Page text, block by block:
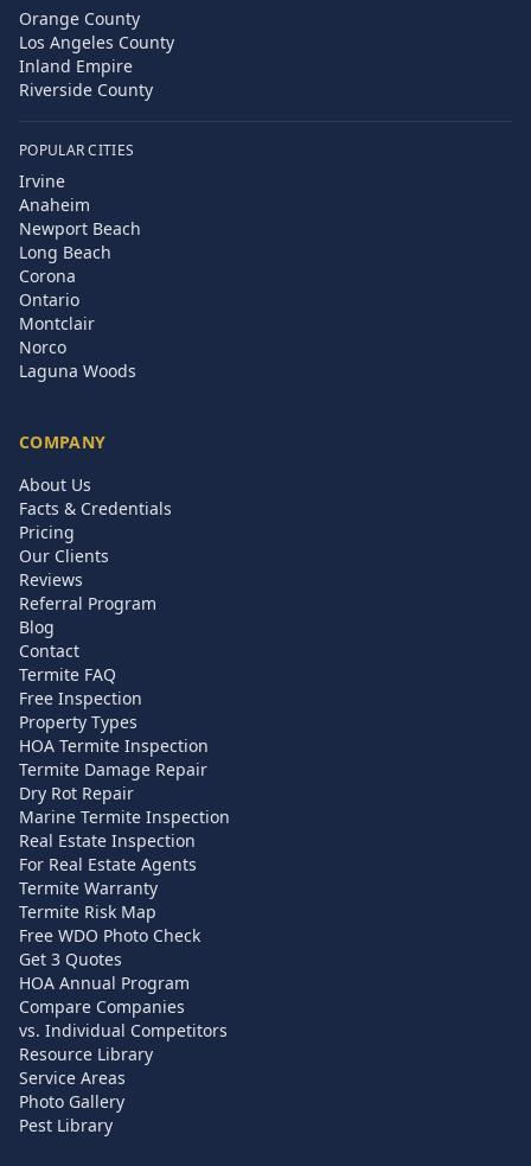
Orange County
Los Angeles County
Inland Empire
Riverside County
POPULAR CITIES
Irvine
Anaheim
Newport Beach
Long Beach
Corona
Ontario
Montclair
Norco
Laguna Woods
COMPANY
About Us
Facts & Credentials
Pricing
Our Clients
Reviews
Referral Program
Blog
Contact
Termite FAQ
Free Inspection
Property Types
HOA Termite Inspection
Termite Damage Repair
Dry Rot Repair
Marine Termite Inspection
Real Estate Inspection
For Real Estate Agents
Termite Warranty
Termite Risk Map
Free WDO Photo Check
Get 3 Quotes
HOA Annual Program
Compare Companies
vs. Individual Competitors
Resource Library
Service Areas
Photo Gallery
Pest Library